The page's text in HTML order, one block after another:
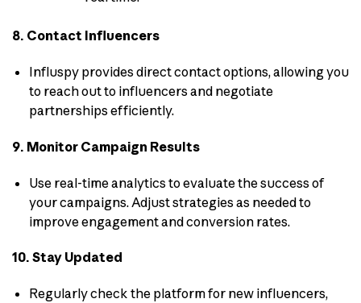
8. Contact Influencers
Influspy provides direct contact options, allowing you
to reach out to influencers and negotiate
partnerships efficiently.
9. Monitor Campaign Results
Use real-time analytics to evaluate the success of
your campaigns. Adjust strategies as needed to
improve engagement and conversion rates.
10. Stay Updated
Regularly check the platform for new influencers,